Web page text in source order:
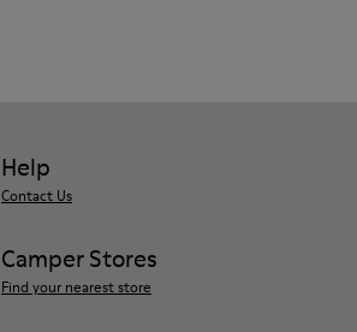
Help
Contact Us
Camper Stores
Find your nearest store